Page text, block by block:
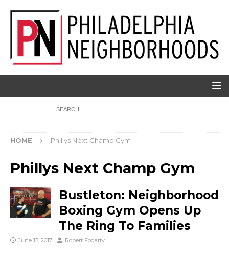
HOME Phillys Next Champ Gym
Phillys Next Champ Gym
Bustleton: Neighborhood
Boxing Gym Opens Up
The Ring To Families
June 13, 2017 Robert Fogarty